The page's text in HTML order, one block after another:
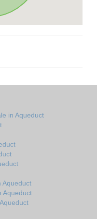
in Aqueduct
Aqueduct
Aqueduct